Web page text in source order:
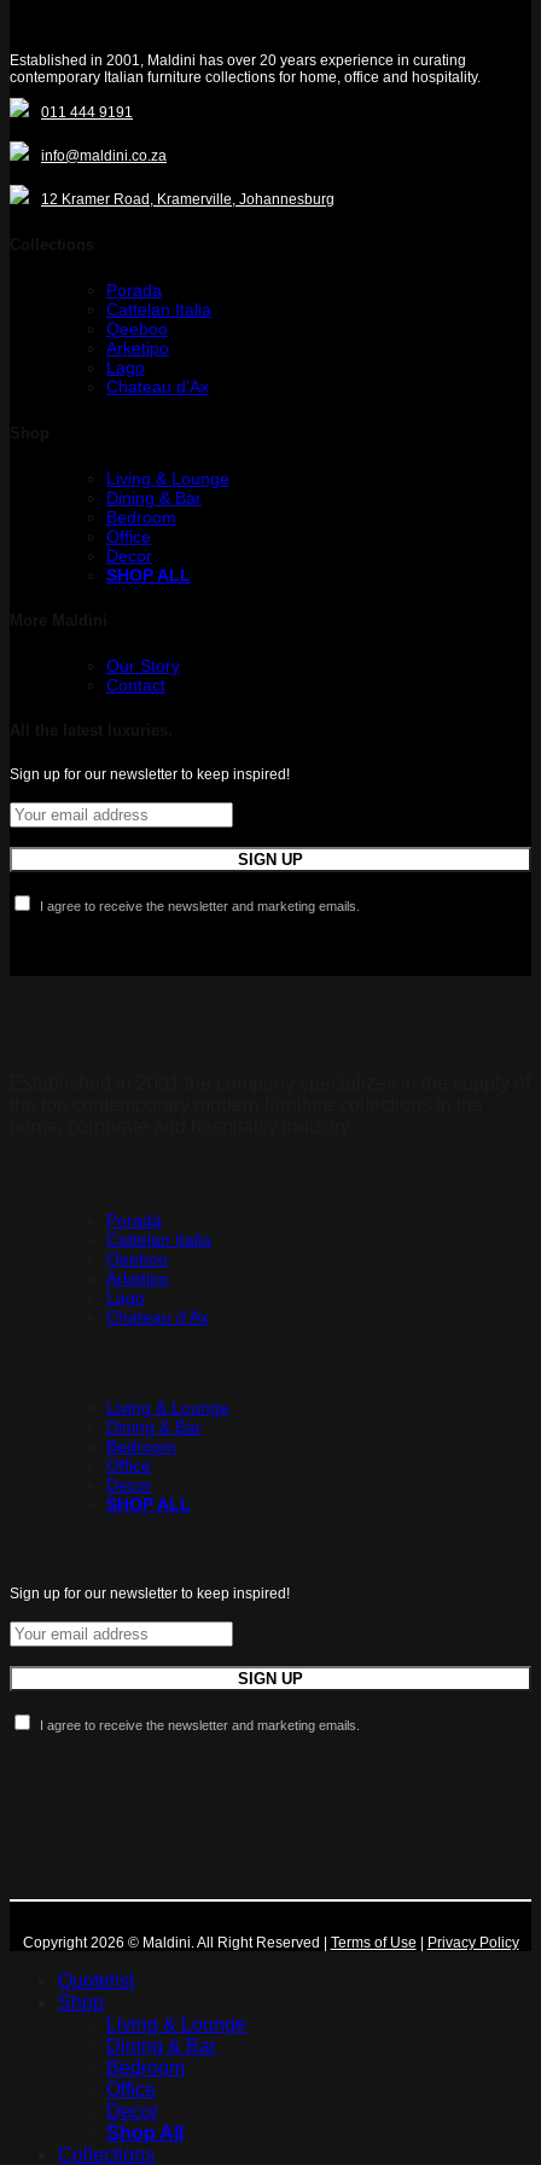
Established in 2001, Maldini has over 20 years experience in curating
contemporary Italian furniture collections for home, office and hospitality.
011 444 9191
info@maldini.co.za
12 Kramer Road, Kramerville, Johannesburg
Porada
Cattelan Italia
Qeeboo
Arketipo
Lago
Chateau d’Ax
Living & Lounge
Dining & Bar
Bedroom
Office
Decor
SHOP ALL
Our Story
Contact
Sign up for our newsletter to keep inspired!
I agree to receive the newsletter and marketing emails.
Porada
Cattelan Italia
Qeeboo
Arketipo
Lago
Chateau d’Ax
Living & Lounge
Dining & Bar
Bedroom
Office
Decor
SHOP ALL
Sign up for our newsletter to keep inspired!
I agree to receive the newsletter and marketing emails.
Copyright 2026 © Maldini. All Right Reserved | Terms of Use | Privacy Policy
Quotelist
Shop
Living & Lounge
Dining & Bar
Bedroom
Office
Decor
Shop All
Collections